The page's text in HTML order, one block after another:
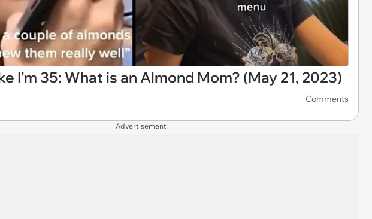
I'm 35: What is an Almond Mom? (May 21, 2023)
Comments
Advertisement